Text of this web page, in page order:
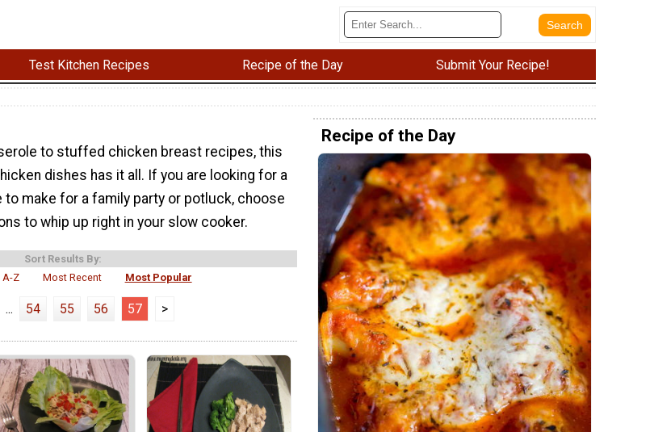
Test Kitchen Recipes Recipe of the Day Submit Your Recipe!
to stuffed chicken breast recipes, this
dishes has it all. If you are looking for a
make for a family party or potluck, choose
to whip up right in your slow cooker.
Sort Results By:
A-Z
Most Recent Most Popular
... 54 55 56 57 >
Recipe of the Day